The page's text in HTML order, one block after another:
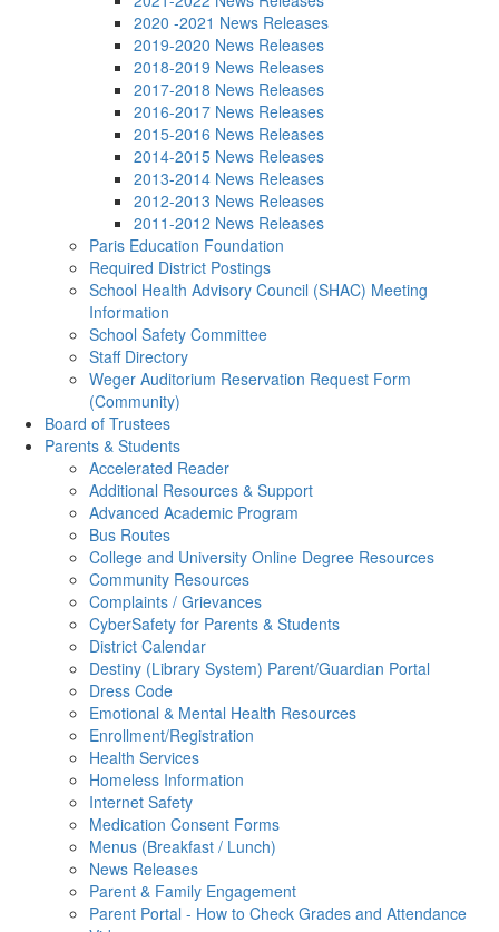
2020 -2021 News Releases
2019-2020 News Releases
2018-2019 News Releases
2017-2018 News Releases
2016-2017 News Releases
2015-2016 News Releases
2014-2015 News Releases
2013-2014 News Releases
2012-2013 News Releases
2011-2012 News Releases
Paris Education Foundation
Required District Postings
School Health Advisory Council (SHAC) Meeting
Information
School Safety Committee
Staff Directory
Weger Auditorium Reservation Request Form
(Community)
Board of Trustees
Parents & Students
Accelerated Reader
Additional Resources & Support
Advanced Academic Program
Bus Routes
College and University Online Degree Resources
Community Resources
Complaints / Grievances
CyberSafety for Parents & Students
District Calendar
Destiny (Library System) Parent/Guardian Portal
Dress Code
Emotional & Mental Health Resources
Enrollment/Registration
Health Services
Homeless Information
Internet Safety
Medication Consent Forms
Menus (Breakfast / Lunch)
News Releases
Parent & Family Engagement
Parent Portal - How to Check Grades and Attendance